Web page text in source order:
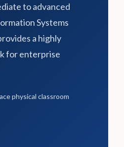
to advanced
Systems
a highly
for enterprise
physical classroom